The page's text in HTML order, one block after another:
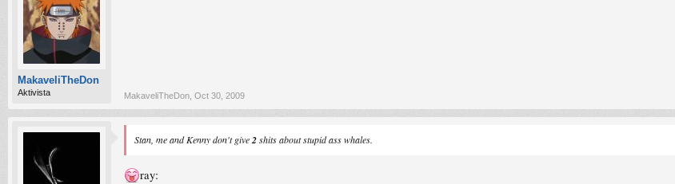
MakaveliTheDon
Aktivista MakaveliTheDon Oct 30, 2009
Stan, me and Kenny don't give2shits about stupid ass whales.
ray: